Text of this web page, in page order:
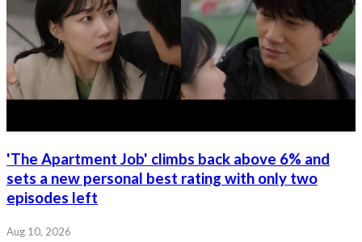
'The Apartment Job' climbs back above 6% and
sets a new personal best rating with only two
episodes left
Aug 10, 2026